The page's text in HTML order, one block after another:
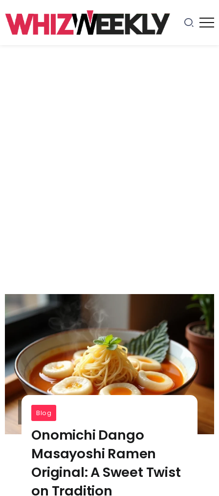
Blog
Onomichi Dango
Masayoshi Ramen
Original: A Sweet Twist
on Tradition